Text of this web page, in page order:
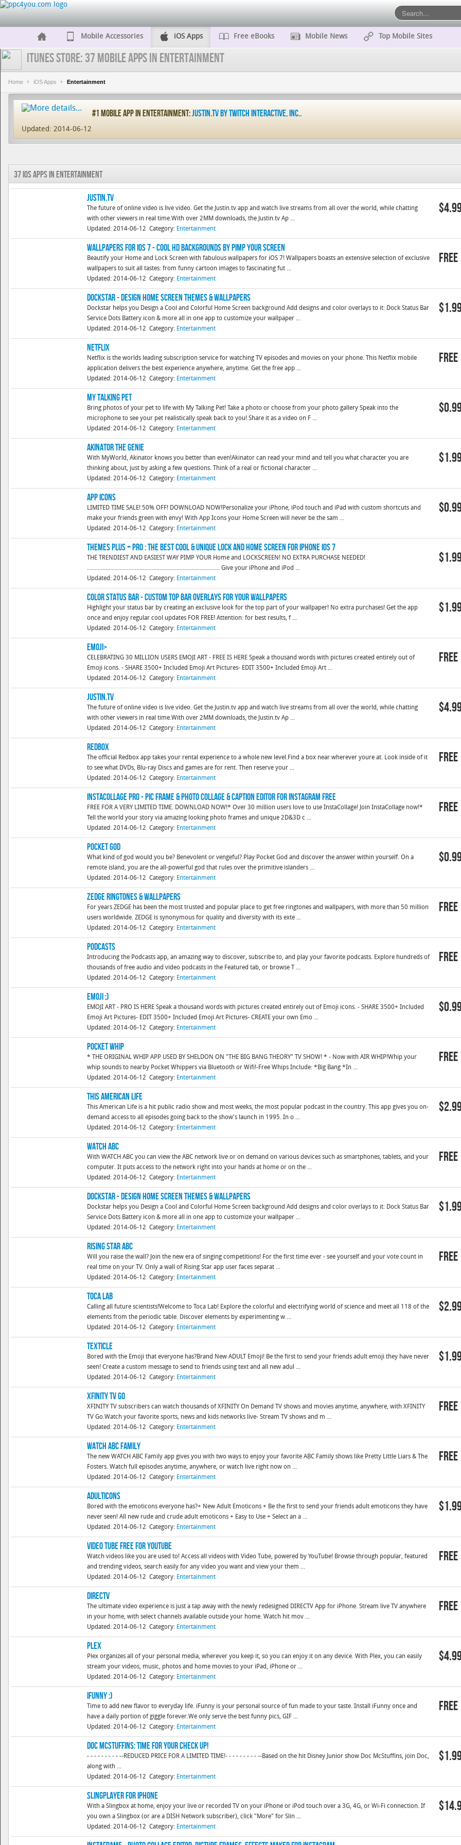
Mobile Accessories iOS Apps Free eBooks Mobile News Top Mobile Sites
iTunes Store: 37 Mobile Apps in Entertainment
Home iOS Apps Entertainment
#1 Mobile App in Entertainment:Justin.tv by Twitch Interactive, Inc..
Updated: 2014-06-12
37 iOS Apps in Entertainment
Justin.tv
The future of online video is live video. Get the Justin.tv app and watch live streams from all over the world, while chatting
with other viewers in real time.With over 2MM downloads, the Justin.tv Ap ...
Updated: 2014-06-12 Category: Entertainment
Wallpapers for iOS 7 - Cool HD Backgrounds by Pimp Your Screen
Beautify your Home and Lock Screen with fabulous wallpapers for iOS 7! Wallpapers boasts an extensive selection of exclusive
wallpapers to suit all tastes: from funny cartoon images to fascinating fut ...
Updated: 2014-06-12 Category: Entertainment
Free
DockStar - Design Home Screen Themes & Wallpapers
Dockstar helps you Design a Cool and Colorful Home Screen background Add designs and color overlays to it: Dock Status Bar
Service Dots Battery icon & more all in one app to customize your wallpaper ...
Updated: 2014-06-12 Category: Entertainment
Netflix
Netflix is the worlds leading subscription service for watching TV episodes and movies on your phone. This Netflix mobile
application delivers the best experience anywhere, anytime. Get the free app ...
Updated: 2014-06-12 Category: Entertainment
Free
My Talking Pet
Bring photos of your pet to life with My Talking Pet! Take a photo or choose from your photo gallery Speak into the
microphone to see your pet realistically speak back to you! Share it as a video on F ...
Updated: 2014-06-12 Category: Entertainment
Akinator the Genie
With MyWorld, Akinator knows you better than even!Akinator can read your mind and tell you what character you are
thinking about, just by asking a few questions. Think of a real or fictional character ...
Updated: 2014-06-12 Category: Entertainment
App Icons
LIMITED TIME SALE! 50% OFF! DOWNLOAD NOW!Personalize your iPhone, iPod touch and iPad with custom shortcuts and
make your friends green with envy! With App Icons your Home Screen will never be the sam ...
Updated: 2014-06-12 Category: Entertainment
Themes Plus + Pro : The Best Cool & Unique lock and home screen for iPhone iOS 7
THE TRENDIEST AND EASIEST WAY PIMP YOUR Home and LOCKSCREEN! NO EXTRA PURCHASE NEEDED!
...................................................................................... Give your iPhone and iPod ...
Updated: 2014-06-12 Category: Entertainment
Color Status Bar - Custom Top Bar Overlays for Your Wallpapers
Highlight your status bar by creating an exclusive look for the top part of your wallpaper! No extra purchases! Get the app
once and enjoy regular cool updates FOR FREE! Attention: for best results, f ...
Updated: 2014-06-12 Category: Entertainment
Emoji>
CELEBRATING 30 MILLION USERS EMOJI ART - FREE IS HERE Speak a thousand words with pictures created entirely out of
Emoji icons. - SHARE 3500+ Included Emoji Art Pictures- EDIT 3500+ Included Emoji Art ...
Updated: 2014-06-12 Category: Entertainment
Free
Justin.tv
The future of online video is live video. Get the Justin.tv app and watch live streams from all over the world, while chatting
with other viewers in real time.With over 2MM downloads, the Justin.tv Ap ...
Updated: 2014-06-12 Category: Entertainment
Redbox
The official Redbox app takes your rental experience to a whole new level.Find a box near wherever youre at. Look inside of it
to see what DVDs, Blu-ray Discs and games are for rent. Then reserve your ...
Updated: 2014-06-12 Category: Entertainment
Free
InstaCollage Pro - Pic Frame & Photo Collage & Caption Editor for Instagram FREE
FREE FOR A VERY LIMITED TIME. DOWNLOAD NOW!* Over 30 million users love to use InstaCollage! Join InstaCollage now!*
Tell the world your story via amazing looking photo frames and unique 2D&3D c ...
Updated: 2014-06-12 Category: Entertainment
Free
Pocket God
What kind of god would you be? Benevolent or vengeful? Play Pocket God and discover the answer within yourself. On a
remote island, you are the all-powerful god that rules over the primitive islanders ...
Updated: 2014-06-12 Category: Entertainment
ZEDGE Ringtones & Wallpapers
For years ZEDGE has been the most trusted and popular place to get free ringtones and wallpapers, with more than 50 million
users worldwide. ZEDGE is synonymous for quality and diversity with its exte ...
Updated: 2014-06-12 Category: Entertainment
Free
Podcasts
Introducing the Podcasts app, an amazing way to discover, subscribe to, and play your favorite podcasts. Explore hundreds of
thousands of free audio and video podcasts in the Featured tab, or browse T ...
Updated: 2014-06-12 Category: Entertainment
Free
Emoji ;)
EMOJI ART - PRO IS HERE Speak a thousand words with pictures created entirely out of Emoji icons. - SHARE 3500+ Included
Emoji Art Pictures- EDIT 3500+ Included Emoji Art Pictures- CREATE your own Emo ...
Updated: 2014-06-12 Category: Entertainment
Pocket Whip
* THE ORIGINAL WHIP APP USED BY SHELDON ON "THE BIG BANG THEORY" TV SHOW! * - Now with AIR WHIP!Whip your
whip sounds to nearby Pocket Whippers via Bluetooth or Wifi!-Free Whips Include: *Big Bang *In ...
Updated: 2014-06-12 Category: Entertainment
Free
This American Life
This American Life is a hit public radio show and most weeks, the most popular podcast in the country. This app gives you on-
demand access to all episodes going back to the show's launch in 1995. In o ...
Updated: 2014-06-12 Category: Entertainment
WATCH ABC
With WATCH ABC you can view the ABC network live or on demand on various devices such as smartphones, tablets, and your
computer. It puts access to the network right into your hands at home or on the ...
Updated: 2014-06-12 Category: Entertainment
Free
DockStar - Design Home Screen Themes & Wallpapers
Dockstar helps you Design a Cool and Colorful Home Screen background Add designs and color overlays to it: Dock Status Bar
Service Dots Battery icon & more all in one app to customize your wallpaper ...
Updated: 2014-06-12 Category: Entertainment
Rising Star ABC
Will you raise the wall? Join the new era of singing competitions! For the first time ever - see yourself and your vote count in
real time on your TV. Only a wall of Rising Star app user faces separat ...
Updated: 2014-06-12 Category: Entertainment
Free
Toca Lab
Calling all future scientists!Welcome to Toca Lab! Explore the colorful and electrifying world of science and meet all 118 of the
elements from the periodic table. Discover elements by experimenting w ...
Updated: 2014-06-12 Category: Entertainment
Texticle
Bored with the Emoji that everyone has?Brand New ADULT Emoji! Be the first to send your friends adult emoji they have never
seen! Create a custom message to send to friends using text and all new adul ...
Updated: 2014-06-12 Category: Entertainment
XFINITY TV Go
XFINITY TV subscribers can watch thousands of XFINITY On Demand TV shows and movies anytime, anywhere, with XFINITY
TV Go.Watch your favorite sports, news and kids networks live- Stream TV shows and m ...
Updated: 2014-06-12 Category: Entertainment
Free
WATCH ABC Family
The new WATCH ABC Family app gives you with two ways to enjoy your favorite ABC Family shows like Pretty Little Liars & The
Fosters. Watch full episodes anytime, anywhere, or watch live right now on ...
Updated: 2014-06-12 Category: Entertainment
Free
Adulticons
Bored with the emoticons everyone has?+ New Adult Emoticons + Be the first to send your friends adult emoticons they have
never seen! All new rude and crude adult emoticons + Easy to Use + Select an a ...
Updated: 2014-06-12 Category: Entertainment
Video Tube Free for YouTube
Watch videos like you are used to! Access all videos with Video Tube, powered by YouTube! Browse through popular, featured
and trending videos, search easily for any video you want and view your them ...
Updated: 2014-06-12 Category: Entertainment
Free
DIRECTV
The ultimate video experience is just a tap away with the newly redesigned DIRECTV App for iPhone. Stream live TV anywhere
in your home, with select channels available outside your home. Watch hit mov ...
Updated: 2014-06-12 Category: Entertainment
Free
Plex
Plex organizes all of your personal media, wherever you keep it, so you can enjoy it on any device. With Plex, you can easily
stream your videos, music, photos and home movies to your iPad, iPhone or ...
Updated: 2014-06-12 Category: Entertainment
iFunny :)
Time to add new flavor to everyday life. iFunny is your personal source of fun made to your taste. Install iFunny once and
have a daily portion of giggle forever.We only serve the best funny pics, GIF ...
Updated: 2014-06-12 Category: Entertainment
Free
Doc McStuffins: Time For Your Check Up!
- - - - - - - - - --REDUCED PRICE FOR A LIMITED TIME!- - - - - - - - - --Based on the hit Disney Junior show Doc McStuffins, join Doc,
along with ...
Updated: 2014-06-12 Category: Entertainment
SlingPlayer for iPhone
With a Slingbox at home, enjoy your live or recorded TV on your iPhone or iPod touch over a 3G, 4G, or Wi-Fi connection. If
you own a Slingbox (or are a DISH Network subscriber), click "More" for Slin ...
Updated: 2014-06-12 Category: Entertainment